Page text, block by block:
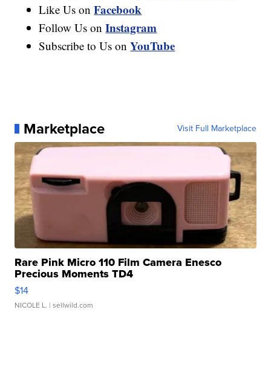
Like Us onFacebook
Follow Us onInstagram
Subscribe to Us onYouTube
Marketplace Visit Full Marketplace
Rare Pink Micro 110 Film Camera Enesco
Precious Moments TD4
$14
NICOLE L. | sellwild.com